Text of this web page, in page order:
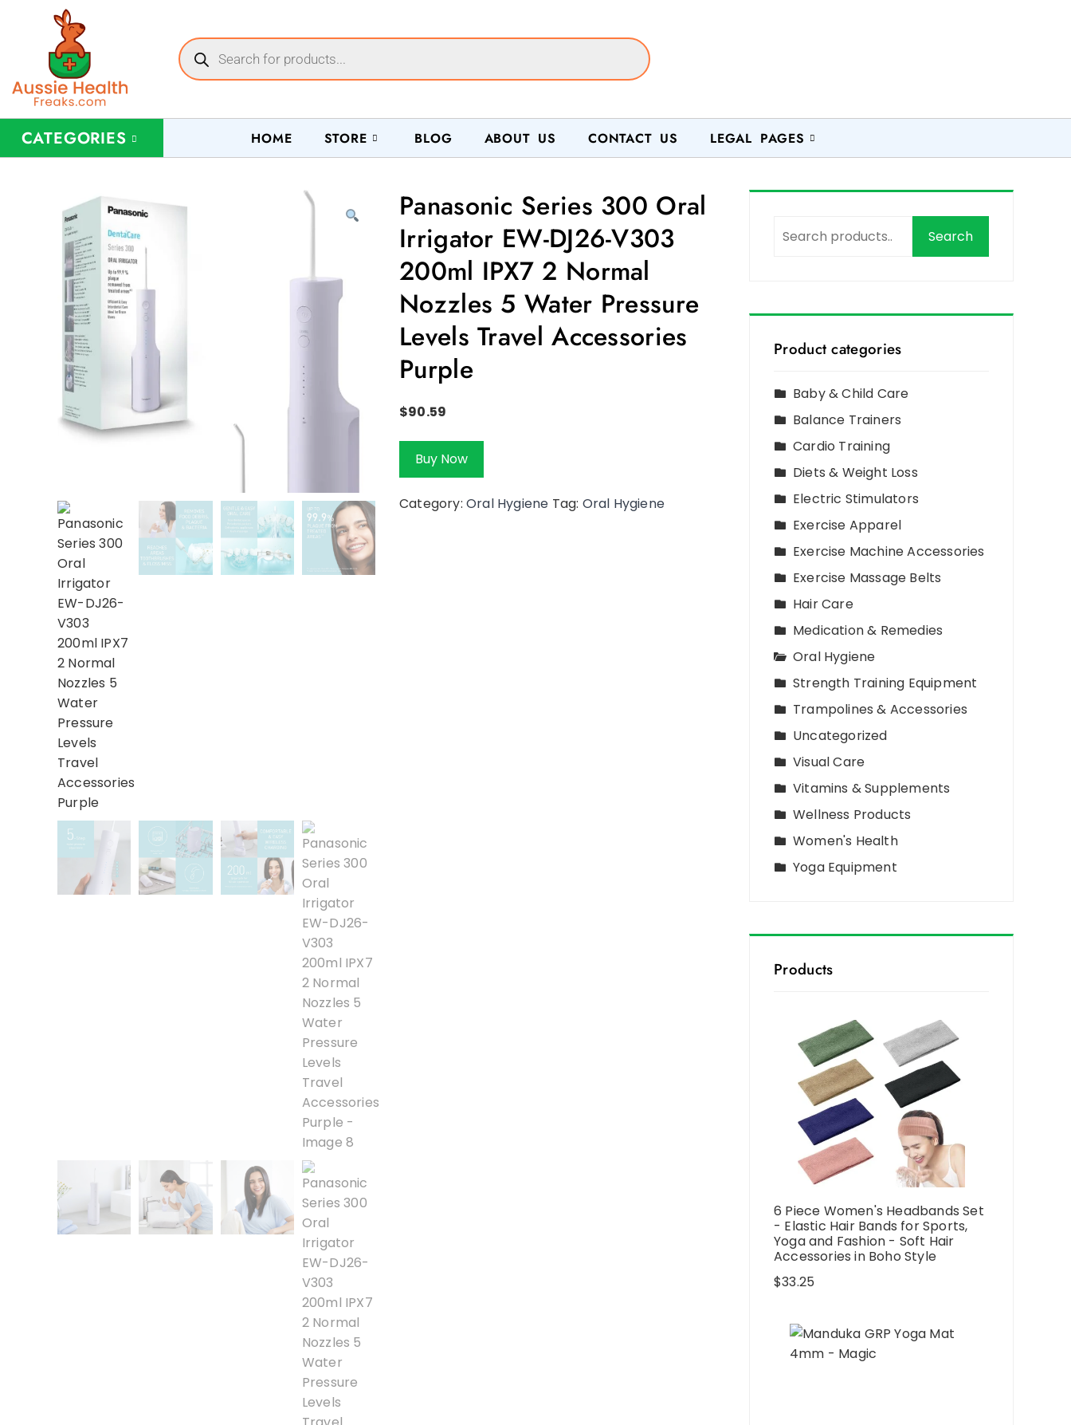
CATEGORIES HOME STORE BLOG ABOUT US CONTACT US LEGAL PAGES
Panasonic Series 300 Oral
Irrigator EW-DJ26-V303
200ml IPX7 2 Normal
Nozzles 5 Water Pressure
Levels Travel Accessories
Purple
$90.59
Buy Now
Category: Oral Hygiene Tag: Oral Hygiene
Search
Product categories
Baby & Child Care
Balance Trainers
Cardio Training
Diets & Weight Loss
Electric Stimulators
Exercise Apparel
Exercise Machine Accessories
Exercise Massage Belts
Hair Care
Medication & Remedies
Oral Hygiene
Strength Training Equipment
Trampolines & Accessories
Uncategorized
Visual Care
Vitamins & Supplements
Wellness Products
Women's Health
Yoga Equipment
Products
6 Piece Women's Headbands Set
- Elastic Hair Bands for Sports,
Yoga and Fashion - Soft Hair
Accessories in Boho Style
$33.25